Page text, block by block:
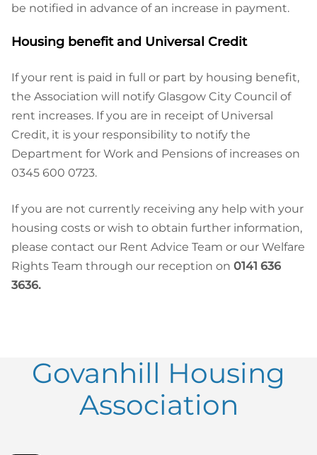
be notified in advance of an increase in payment.
Housing benefit and Universal Credit
If your rent is paid in full or part by housing benefit,
the Association will notify Glasgow City Council of
rent increases. If you are in receipt of Universal
Credit, it is your responsibility to notify the
Department for Work and Pensions of increases on
0345 600 0723.
If you are not currently receiving any help with your
housing costs or wish to obtain further information,
please contact our Rent Advice Team or our Welfare
Rights Team through our reception on 0141 636
3636.
Govanhill Housing
Association